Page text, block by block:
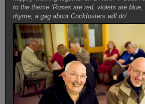
to the theme ‘Roses are red, violets are
rhyme, a gag about Cockfosters will do’.